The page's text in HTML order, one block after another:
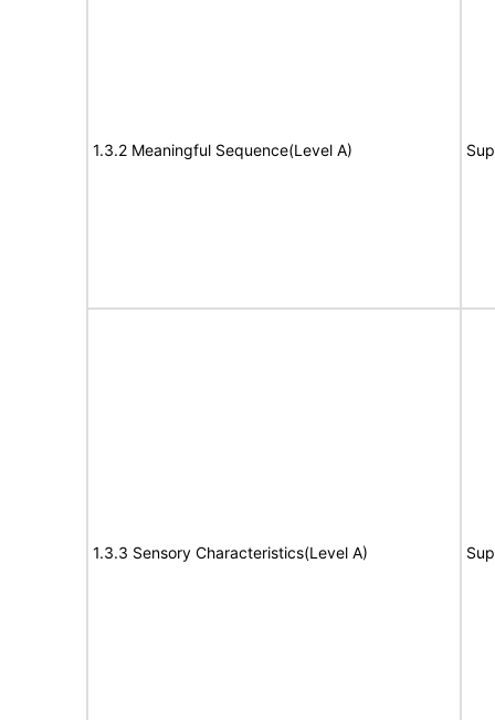
1.3.2 Meaningful Sequence(Level A)
1.3.3 Sensory Characteristics(Level A)